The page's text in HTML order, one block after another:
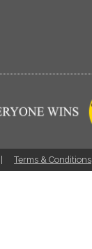
Terms & Conditions